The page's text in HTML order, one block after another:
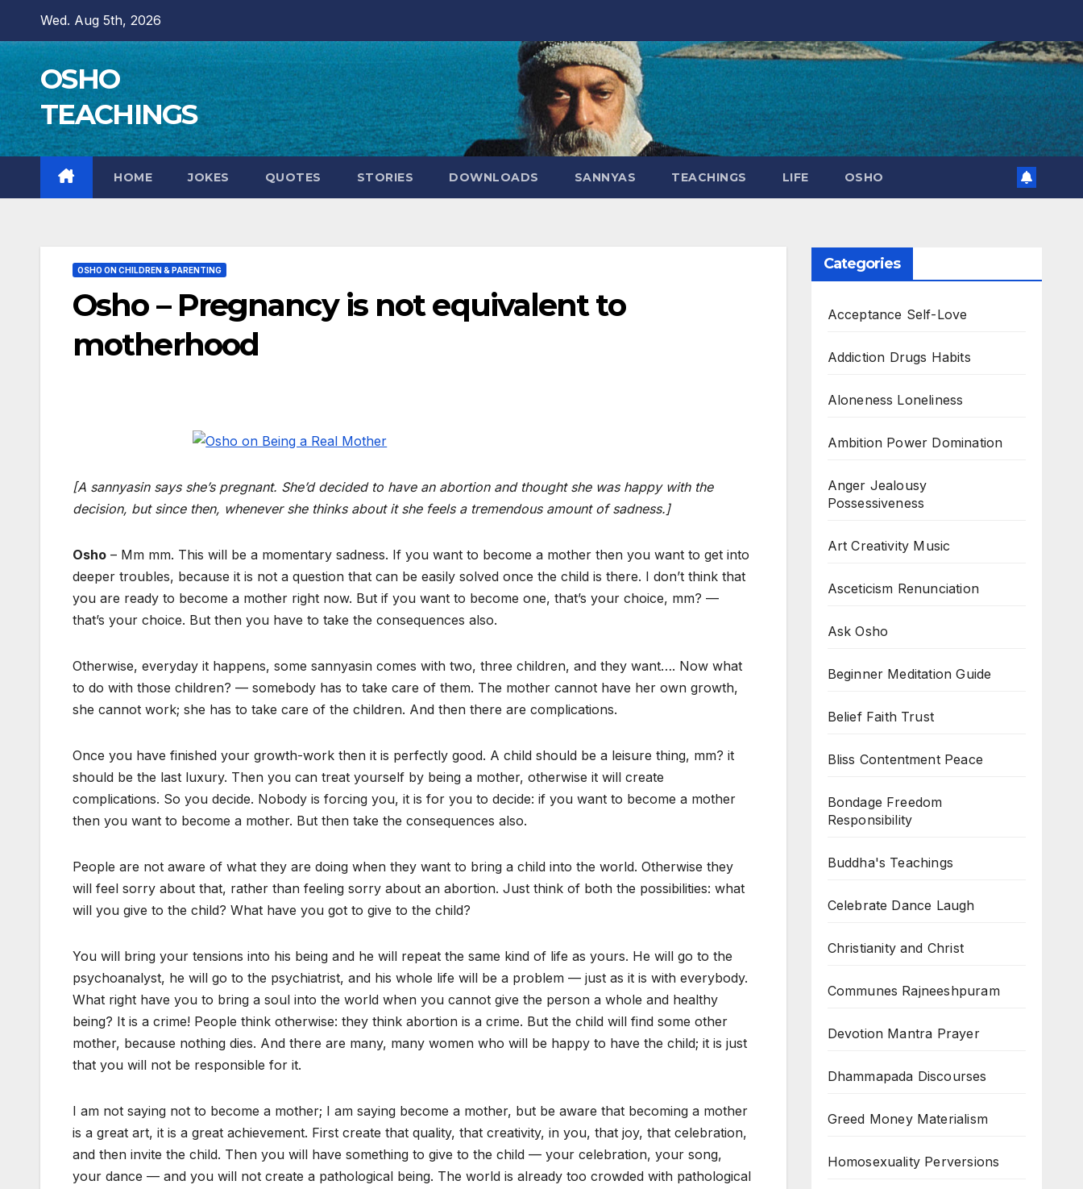
content
Wed. Aug 5th, 2026
OSHO
TEACHINGS
HOME JOKES QUOTES STORIES DOWNLOADS SANNYAS TEACHINGS LIFE OSHO
OSHO ON CHILDREN & PARENTING
Osho – Pregnancy is not equivalent to
motherhood
[A sannyasin says she’s pregnant. She’d decided to have an abortion and thought she was happy with the
decision, but since then, whenever she thinks about it she feels a tremendous amount of sadness.]
Osho – Mm mm. This will be a momentary sadness. If you want to become a mother then you want to get into
deeper troubles, because it is not a question that can be easily solved once the child is there. I don’t think that
you are ready to become a mother right now. But if you want to become one, that’s your choice, mm? —
that’s your choice. But then you have to take the consequences also.
Otherwise, everyday it happens, some sannyasin comes with two, three children, and they want…. Now what
to do with those children? — somebody has to take care of them. The mother cannot have her own growth,
she cannot work; she has to take care of the children. And then there are complications.
Once you have finished your growth-work then it is perfectly good. A child should be a leisure thing, mm? it
should be the last luxury. Then you can treat yourself by being a mother, otherwise it will create
complications. So you decide. Nobody is forcing you, it is for you to decide: if you want to become a mother
then you want to become a mother. But then take the consequences also.
People are not aware of what they are doing when they want to bring a child into the world. Otherwise they
will feel sorry about that, rather than feeling sorry about an abortion. Just think of both the possibilities: what
will you give to the child? What have you got to give to the child?
You will bring your tensions into his being and he will repeat the same kind of life as yours. He will go to the
psychoanalyst, he will go to the psychiatrist, and his whole life will be a problem — just as it is with everybody.
What right have you to bring a soul into the world when you cannot give the person a whole and healthy
being? It is a crime! People think otherwise: they think abortion is a crime. But the child will find some other
mother, because nothing dies. And there are many, many women who will be happy to have the child; it is just
that you will not be responsible for it.
I am not saying not to become a mother; I am saying become a mother, but be aware that becoming a mother
is a great art, it is a great achievement. First create that quality, that creativity, in you, that joy, that celebration,
and then invite the child. Then you will have something to give to the child — your celebration, your song,
your dance — and you will not create a pathological being. The world is already too crowded with pathological
Categories
Acceptance Self-Love
Addiction Drugs Habits
Aloneness Loneliness
Ambition Power Domination
Anger Jealousy
Possessiveness
Art Creativity Music
Asceticism Renunciation
Ask Osho
Beginner Meditation Guide
Belief Faith Trust
Bliss Contentment Peace
Bondage Freedom
Responsibility
Buddha's Teachings
Celebrate Dance Laugh
Christianity and Christ
Communes Rajneeshpuram
Devotion Mantra Prayer
Dhammapada Discourses
Greed Money Materialism
Homosexuality Perversions